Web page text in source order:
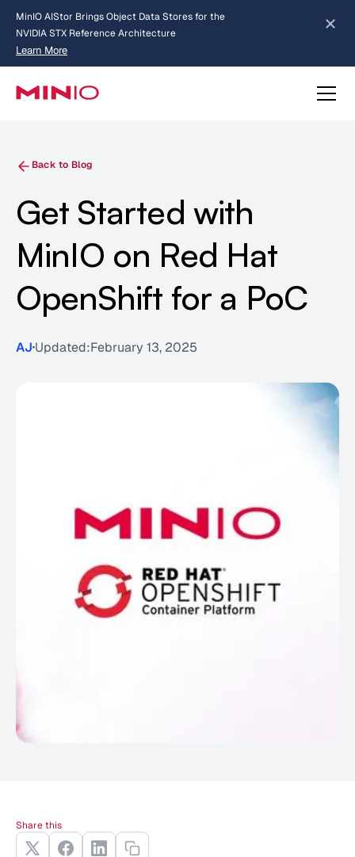
MinIO AIStor Brings Object Data Stores for the
NVIDIA STX Reference Architecture
Learn More
about AIStor and the NVIDIA STX reference architecture
Slide 2 of 3.
Back to Blog
Get Started with
MinIO on Red Hat
OpenShift for a PoC
AJ Updated:February 13, 2025
Share this